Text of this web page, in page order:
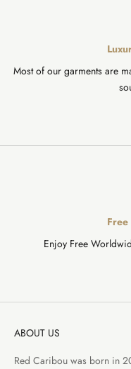
Most of our garments are
Enjoy Free
ABOUT US
Red Caribou was born in